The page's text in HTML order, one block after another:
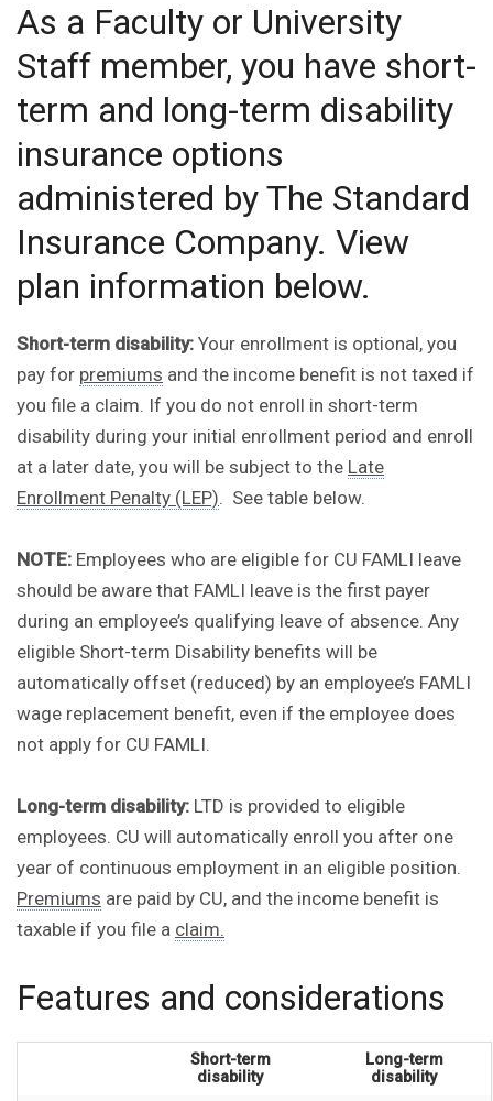
As a Faculty or University
Staff member, you have short-
term and long-term disability
insurance options
administered by The Standard
Insurance Company. View
plan information below.
Short-term disability: Your enrollment is optional, you
pay for premiums and the income benefit is not taxed if
you file a claim. If you do not enroll in short-term
disability during your initial enrollment period and enroll
at a later date, you will be subject to the Late
Enrollment Penalty (LEP). See table below.
NOTE: Employees who are eligible for CU FAMLI leave
should be aware that FAMLI leave is the first payer
during an employee’s qualifying leave of absence. Any
eligible Short-term Disability benefits will be
automatically offset (reduced) by an employee’s FAMLI
wage replacement benefit, even if the employee does
not apply for CU FAMLI.
Long-term disability: LTD is provided to eligible
employees. CU will automatically enroll you after one
year of continuous employment in an eligible position.
Premiums are paid by CU, and the income benefit is
taxable if you file a claim.
Features and considerations
Short-term
disability
Long-term
disability